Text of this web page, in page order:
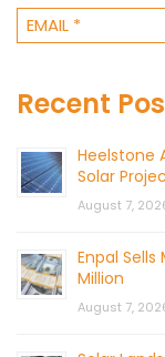
Recent
Heelstone
Solar
August 7,
Enpal
Million
August 7,